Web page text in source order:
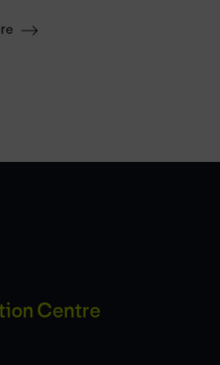
Centre